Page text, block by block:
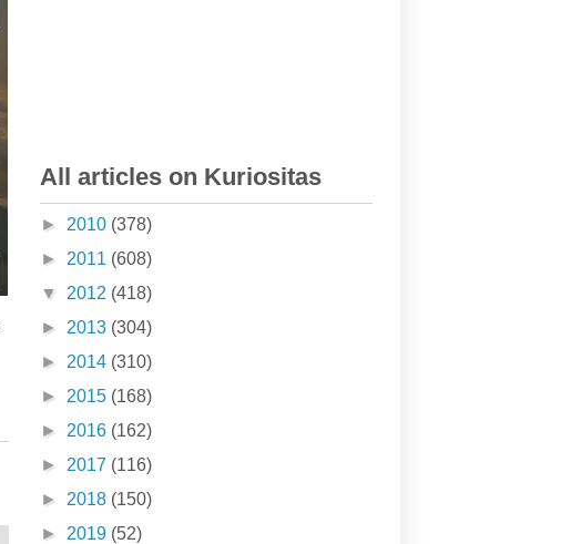
All articles on Kuriositas
► 2010 (378)
► 2011 (608)
▼ 2012 (418)
► 2013 (304)
► 2014 (310)
► 2015 (168)
► 2016 (162)
► 2017 (116)
► 2018 (150)
► 2019 (52)